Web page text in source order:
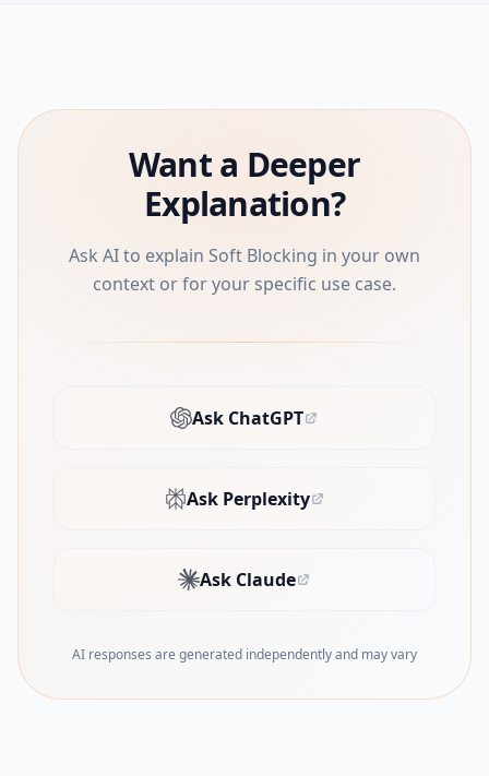
Want a Deeper
Explanation?
Ask AI to explain Soft Blocking in your own
context or for your specific use case.
Ask ChatGPT
(opens in new tab)
Ask Perplexity
(opens in new tab)
Ask Claude
(opens in new tab)
AI responses are generated independently and may vary